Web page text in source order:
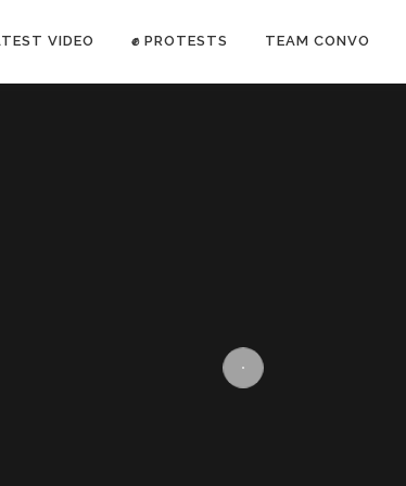
VIDEO ✊ PROTESTS TEAM CONVO